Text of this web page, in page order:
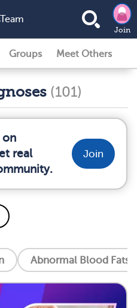
Join
Groups Meet Others
(101)
on
real
Join
Abnormal Blood Fats